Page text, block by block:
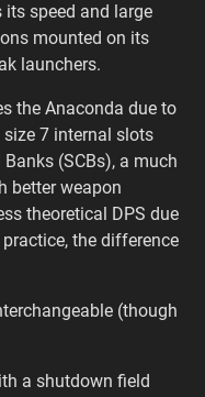
its speed and large
mounted on its
launchers.
the Anaconda due to
7 internal slots
(SCBs), a much
better weapon
theoretical DPS due
the difference
(though
a shutdown field